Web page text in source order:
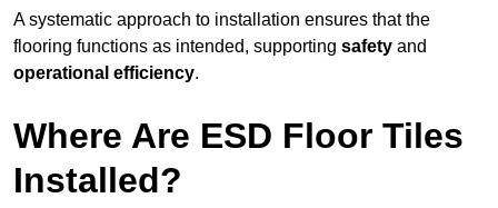
A systematic approach to installation ensures that the
flooring functions as intended, supporting safety and
operational efficiency.
Where Are ESD Floor Tiles
Installed?